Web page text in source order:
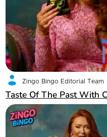
Zingo Bingo Editorial Team
Taste Of The Past With